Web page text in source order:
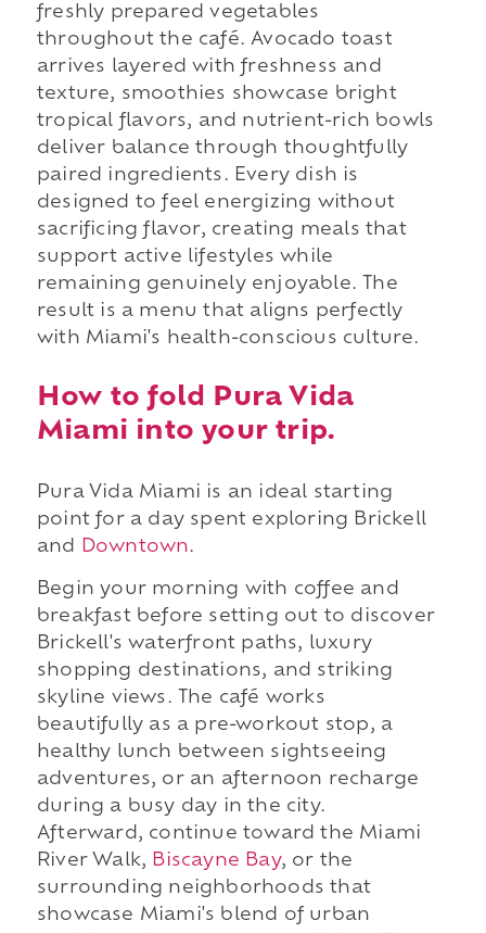
freshly prepared vegetables
throughout the café. Avocado toast
arrives layered with freshness and
texture, smoothies showcase bright
tropical flavors, and nutrient-rich bowls
deliver balance through thoughtfully
paired ingredients. Every dish is
designed to feel energizing without
sacrificing flavor, creating meals that
support active lifestyles while
remaining genuinely enjoyable. The
result is a menu that aligns perfectly
with Miami's health-conscious culture.
How to fold Pura Vida
Miami into your trip.
Pura Vida Miami is an ideal starting
point for a day spent exploring Brickell
and
Downtown.
Begin your morning with coffee and
breakfast before setting out to discover
Brickell's waterfront paths, luxury
shopping destinations, and striking
skyline views. The café works
beautifully as a pre-workout stop, a
healthy lunch between sightseeing
adventures, or an afternoon recharge
during a busy day in the city.
Afterward, continue toward the Miami
River Walk, Biscayne Bay, or the
surrounding neighborhoods that
showcase Miami's blend of urban